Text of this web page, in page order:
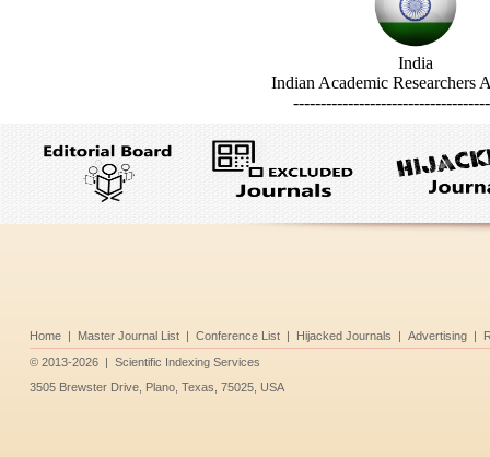
India
Indian Academic Researchers
Home | Master Journal List | Conference List | Hijacked Journals | Advertising |
© 2013-2026 | Scientific Indexing Services
3505 Brewster Drive, Plano, Texas, 75025, USA